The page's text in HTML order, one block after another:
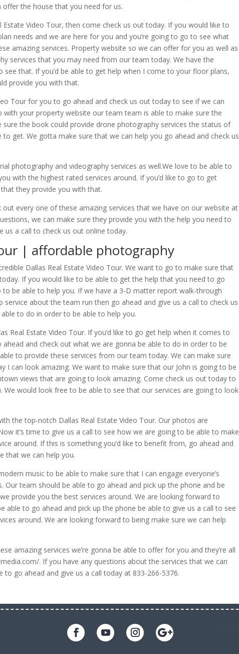
the house that you need for us.
Estate Video Tour, then come check us out today. If you would like to
needs and we are here for you and you’re going to go to see what
amazing services. Property website so we can offer for you as well as
services that you may need from our team today. We have the
see that. If you’d be able to get help when I come to your floor plans,
provide you with that.
Tour for you to go ahead and check us out today to see if we can
with your property website our team team is able to make sure the
the book could provide drone photography services the status of
get. We gotta make sure that we can help you go ahead and check us
photography and videography services as well.We love to be able to
with the highest rated services around. If you’d like to go to get
they provide you with that.
every one of these amazing services that we have on our website at
we can make sure they provide you with the help you need to
us a call to check us out online today.
| affordable photography
Dallas Real Estate Video Tour. We want to go to make sure that
If you would like to be able to get the help that you need to go
to be able to help you. If we have a 3-D matter report walk-through
about the team run then go ahead and give us a call to check us
to do in order to be able to help you.
Real Estate Video Tour. If you’d like to go get help when it comes to
and check out what we are gonna be able to do in order to be
to provide these services from our team today. We can make sure
I can look amazing. We want to make sure that our John is going to be
views that are going to look amazing. Come check us out today to
We would look free to be able to see that our services are going to look
the top-notch Dallas Real Estate Video Tour. Our photos are
it’s time to give us a call to see how we are going to be able to make
around. If this is something you’d like to benefit from, go ahead and
that we can help you.
music to be able to make sure that I can engage everyone’s
Our team should be able to go ahead and pick up the phone and be
provide you the best services around. We are looking forward to
able to go ahead and pick up the phone be able to give us a call to see
around. We are looking forward to being make sure we can help
amazing services we’re gonna be able to offer for you and they’re all
. If you have any questions about the services that we can
go ahead and give us a call today at 833-266-5376.